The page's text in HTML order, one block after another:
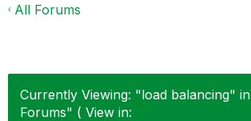
All Forums
Currently Viewing: "load balancing"
Forums" ( View in: